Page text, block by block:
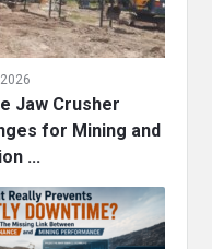
Jaw Crusher
for Mining and
...